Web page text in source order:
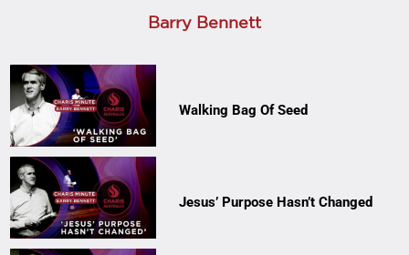
Barry Bennett
Walking Bag Of Seed
Jesus’ Purpose Hasn’t Changed